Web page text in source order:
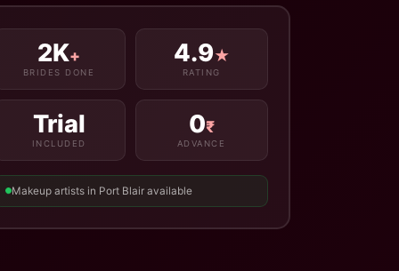
2K+
BRIDES DONE
4.9★
RATING
Trial
INCLUDED
0₹
ADVANCE
Makeup artists in Port Blair available